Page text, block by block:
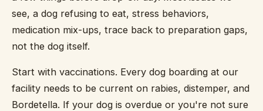
see, a dog refusing to eat, stress behaviors,
medication mix-ups, trace back to preparation gaps,
not the dog itself.
Start with vaccinations. Every dog boarding at our
facility needs to be current on rabies, distemper, and
Bordetella. If your dog is overdue or you're not sure